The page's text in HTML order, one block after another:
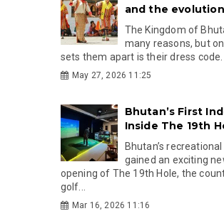
and the
The Kingdom of
many reasons, but
sets them apart is their dress code.
May 27, 2026 11:25
Bhutan’s First
Inside The 19th
Bhutan’s
gained an exciting
opening of The 19th Hole, the
golf...
Mar 16, 2026 11:16